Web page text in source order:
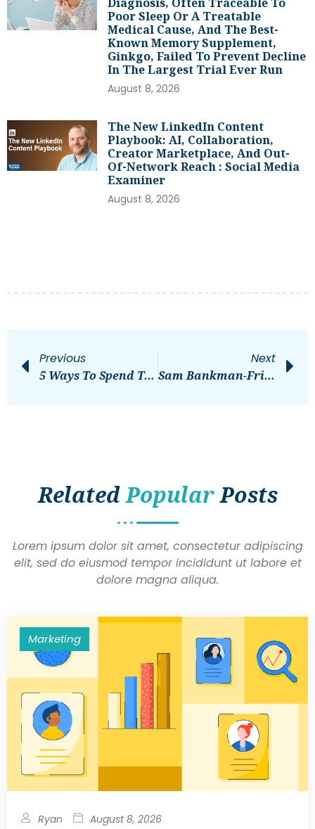
Poor Sleep Or A Treatable
Medical Cause, And The Best-
Known Memory Supplement,
Ginkgo, Failed To Prevent Decline
In The Largest Trial Ever Run
August 8, 2026
The New LinkedIn Content
Playbook: AI, Collaboration,
Creator Marketplace, And Out-
Of-Network Reach : Social Media
Examiner
August 8, 2026
Previous
5 Ways To Spend The Day In The City Of Ithaca
Next
Sam Bankman-Fried Found Guilty On All Charges
RelatedPopularPosts
Lorem ipsum dolor sit amet, consectetur adipiscing
elit, sed do eiusmod tempor incididunt ut labore et
dolore magna aliqua.
Marketing
Ryan August 8, 2026